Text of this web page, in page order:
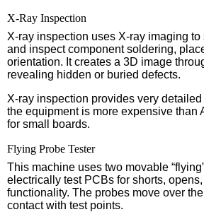
X-Ray Inspection
X-ray inspection uses X-ray imaging
and inspect component soldering,
orientation. It creates a 3D image
revealing hidden or buried defects.
X-ray inspection provides very
the equipment is more expensive than
for small boards.
Flying Probe Tester
This machine uses two movable
electrically test PCBs for shorts,
functionality. The probes move over
contact with test points.